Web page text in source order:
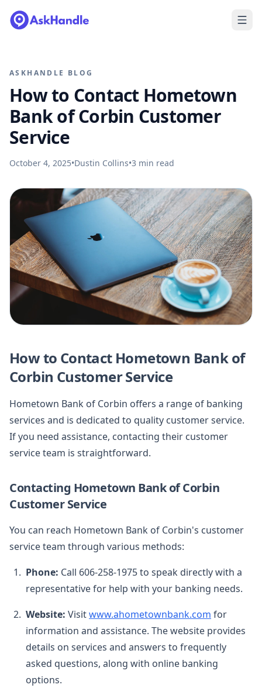
ASKHANDLE BLOG
How to Contact Hometown
Bank of Corbin Customer
Service
October 4, 2025•Dustin Collins•3 min read
How to Contact Hometown Bank of
Corbin Customer Service
Hometown Bank of Corbin offers a range of banking
services and is dedicated to quality customer service.
If you need assistance, contacting their customer
service team is straightforward.
Contacting Hometown Bank of Corbin
Customer Service
You can reach Hometown Bank of Corbin's customer
service team through various methods:
Phone: Call 606-258-1975 to speak directly with a
representative for help with your banking needs.
Website: Visitwww.ahometownbank.com for
information and assistance. The website provides
details on services and answers to frequently
asked questions, along with online banking
options.